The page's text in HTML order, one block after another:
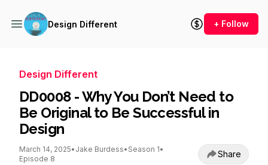
Design Different + Follow
Design Different
DD0008 - Why You Don’t Need to
Be Original to Be Successful in
Design
March 14, 2025• Jake Burdess• Season 1•
Episode 8
Share